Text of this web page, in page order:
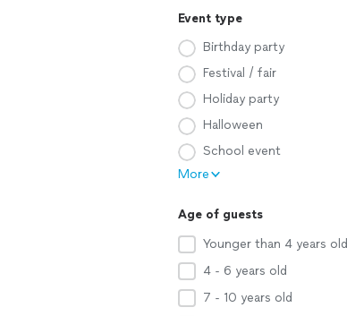
Event type
Birthday party
Festival / fair
Holiday party
Halloween
School event
More
Age of guests
Younger than 4 years old
4 - 6 years old
7 - 10 years old